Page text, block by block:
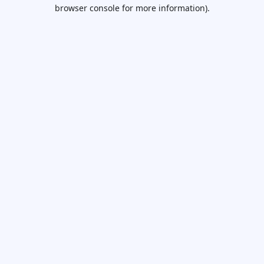
browser console for more information).